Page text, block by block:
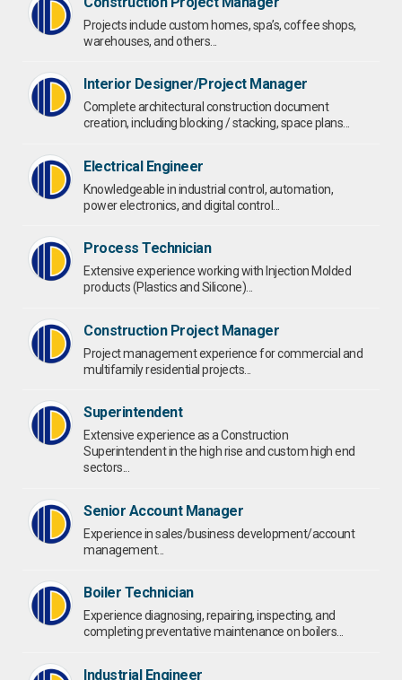
Projects include custom homes, spa’s, coffee shops,
warehouses, and others...
Interior Designer/Project Manager
Complete architectural construction document
creation, including blocking / stacking, space plans...
Electrical Engineer
Knowledgeable in industrial control, automation,
power electronics, and digital control...
Process Technician
Extensive experience working with Injection Molded
products (Plastics and Silicone)...
Construction Project Manager
Project management experience for commercial and
multifamily residential projects...
Superintendent
Extensive experience as a Construction
Superintendent in the high rise and custom high end
sectors...
Senior Account Manager
Experience in sales/business development/account
management...
Boiler Technician
Experience diagnosing, repairing, inspecting, and
completing preventative maintenance on boilers...
Industrial Engineer